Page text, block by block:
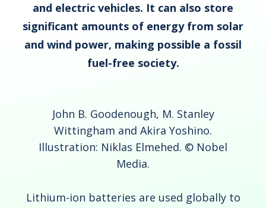
and electric vehicles. It can also store
significant amounts of energy from solar
and wind power, making possible a fossil
fuel-free society.
John B. Goodenough, M. Stanley
Wittingham and Akira Yoshino.
Illustration: Niklas Elmehed. © Nobel
Media.
Lithium-ion batteries are used globally to